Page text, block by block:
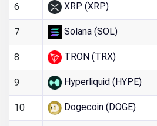
6 XRP (XRP)
7 Solana (SOL)
8 TRON (TRX)
9 Hyperliquid (HYPE)
10 Dogecoin (DOGE)